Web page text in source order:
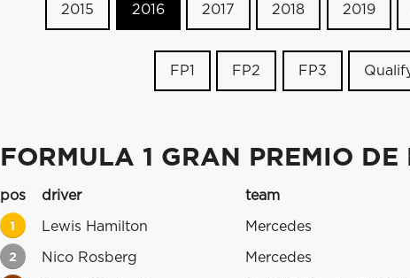
2015 2016 2017 2018 2019
FP1 FP2 FP3
FORMULA 1 GRAN PREMIO DE
pos driver team
1 Lewis Hamilton Mercedes
2 Nico Rosberg Mercedes